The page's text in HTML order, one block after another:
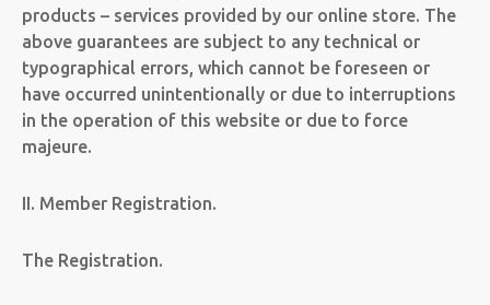
products – services provided by our online store. The
above guarantees are subject to any technical or
typographical errors, which cannot be foreseen or
have occurred unintentionally or due to interruptions
in the operation of this website or due to force
majeure.
II. Member Registration.
The Registration.